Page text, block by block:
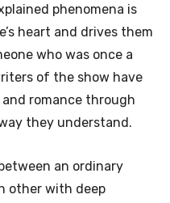
phenomena is
heart and drives them
who was once a
of the show have
romance through
they understand.
an ordinary
other with deep